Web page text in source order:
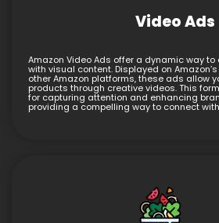
Video Ads
Amazon Video Ads offer a dynamic way
with visual content. Displayed on Amazon’s
other Amazon platforms, these ads allow
products through creative videos. This
for capturing attention and enhancing
providing a compelling way to connect